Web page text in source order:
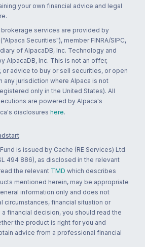
your own financial advice and legal
brokerage services are provided by
Securities"), member FINRA/SIPC,
of AlpacaDB, Inc. Technology and
AlpacaDB, Inc. This is not an offer,
advice to buy or sell securities, or open
any jurisdiction where Alpaca is not
only in the United States). All
are powered by Alpaca's
disclosures here.
is issued by Cache (RE Services) Ltd
494 886), as disclosed in the relevant
the relevant TMD which describes
mentioned herein, may be appropriate
information only and does not
circumstances, financial situation or
financial decision, you should read the
the product is right for you and
advice from a professional financial